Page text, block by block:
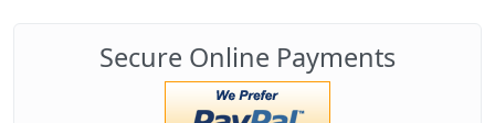
Secure Online Payments